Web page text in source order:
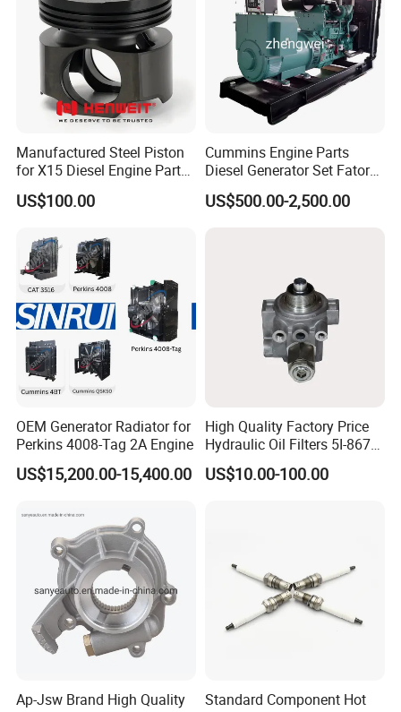
Manufactured Steel Piston
for X15 Diesel Engine Parts
3688100 3687177
US$100.00
Cummins Engine Parts
Diesel Generator Set Fatory
Kta19 Series Engine 576kVA
- 650kVA 50Hz 501kw 60Hz
US$500.00-2,500.00
OEM Generator Radiator for
Perkins 4008-Tag 2A Engine
US$15,200.00-15,400.00
High Quality Factory Price
Hydraulic Oil Filters 5I-8670
for E Ec Excavator 5I-8670
Oil Return Base
US$10.00-100.00
Ap-Jsw Brand High Quality
Standard Component Hot